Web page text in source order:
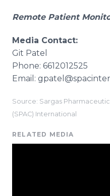
Remote Patient
Media Contact:
Git Patel
Phone: 6612012525
Email:
Source: Sargas
(SPAC) International
RELATED MEDIA